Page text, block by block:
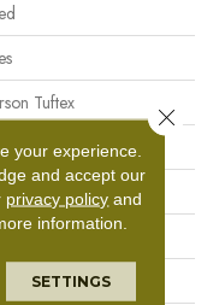
Tuftex
Loop
your experience.
and accept our
privacy policy and
information.
SETTINGS
Close